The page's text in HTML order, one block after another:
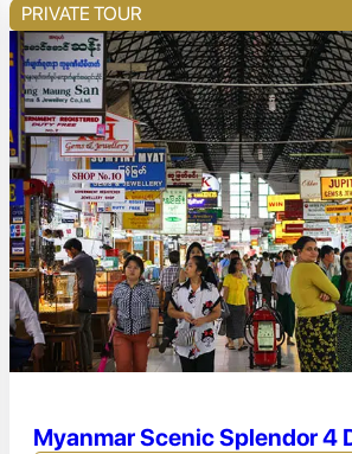
PRIVATE TOUR
Myanmar Scenic Splendor 4